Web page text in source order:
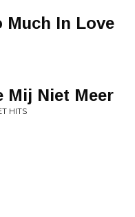
Much In Love
Mij Niet Meer
HITS